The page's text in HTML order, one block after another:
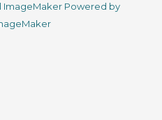
ImageMaker Powered by